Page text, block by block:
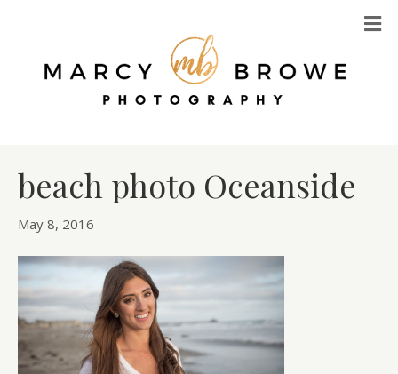
beach photo Oceanside
May 8, 2016